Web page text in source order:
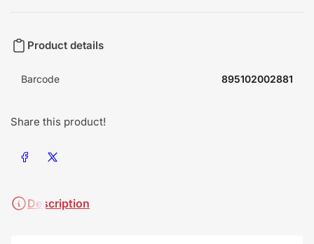
Product details
Barcode 895102002881
Share this product!
Share on Facebook
Share on X
Description